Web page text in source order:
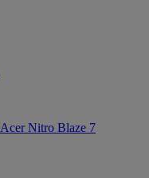
Acer Nitro Blaze 7